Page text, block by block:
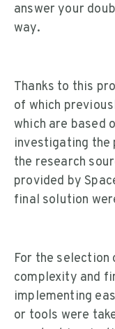
answer your
way.
Thanks to this
of which
which are based
investigating
the research
provided by
final solution
For the
complexity and
implementing
or tools were